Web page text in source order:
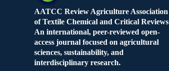
AATCC Review Agriculture Association
of Textile Chemical and Critical Reviews
An international, peer-reviewed open-
access journal focused on agricultural
sciences, sustainability, and
interdisciplinary research.